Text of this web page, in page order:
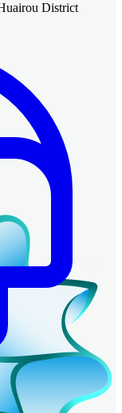
District